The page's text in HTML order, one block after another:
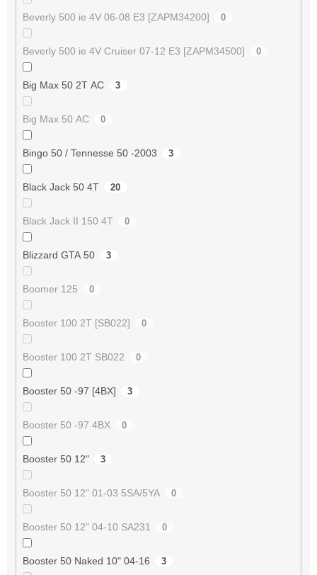
Beverly 500 ie 4V 06-08 E3 [ZAPM34200] 0
Beverly 500 ie 4V Cruiser 07-12 E3 [ZAPM34500] 0
Big Max 50 2T AC 3
Big Max 50 AC 0
Bingo 50 / Tennesse 50 -2003 3
Black Jack 50 4T 20
Black Jack II 150 4T 0
Blizzard GTA 50 3
Boomer 125 0
Booster 100 2T [SB022] 0
Booster 100 2T SB022 0
Booster 50 -97 [4BX] 3
Booster 50 -97 4BX 0
Booster 50 12" 3
Booster 50 12" 01-03 5SA/5YA 0
Booster 50 12" 04-10 SA231 0
Booster 50 Naked 10" 04-16 3